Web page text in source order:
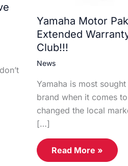
Yamaha Motor
Extended
Club!!!
News
Yamaha is most
brand when it comes
changed the local
[…]
Read More »